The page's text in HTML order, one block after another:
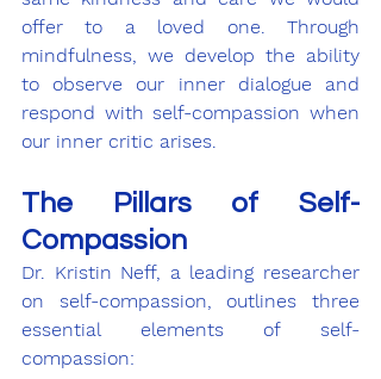
offer to a loved one. Through
mindfulness, we develop the ability
to observe our inner dialogue and
respond with self-compassion when
our inner critic arises.
The Pillars of Self-
Compassion
Dr. Kristin Neff, a leading researcher
on self-compassion, outlines three
essential elements of self-
compassion: